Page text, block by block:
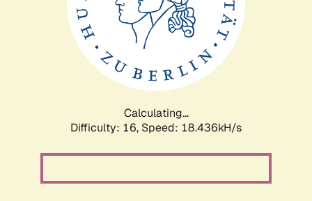
Calculating...
Difficulty: 16, Speed: 18.436kH/s